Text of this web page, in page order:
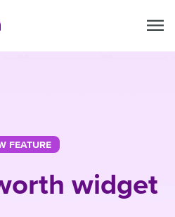
menu
FEATURE
widget